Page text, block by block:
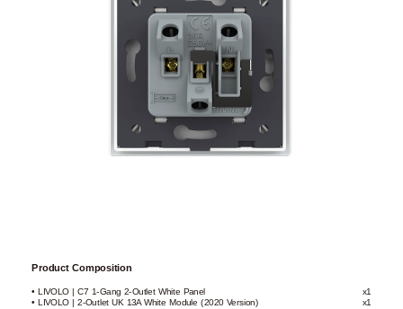
Product Composition
• LIVOLO | C7 1-Gang 2-Outlet White Panel
x1
• LIVOLO | 2-Outlet UK 13A White Module (2020 Version)
x1